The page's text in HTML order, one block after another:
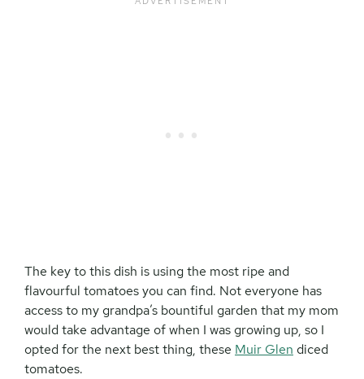
The key to this dish is using the most ripe and
flavourful tomatoes you can find. Not everyone has
access to my grandpa’s bountiful garden that my mom
would take advantage of when I was growing up, so I
opted for the next best thing, these Muir Glen diced
tomatoes.